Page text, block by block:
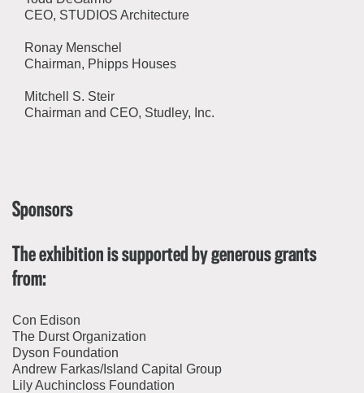
CEO, STUDIOS Architecture
Ronay Menschel
Chairman, Phipps Houses
Mitchell S. Steir
Chairman and CEO, Studley, Inc.
Sponsors
The exhibition is supported by generous grants
from:
Con Edison
The Durst Organization
Dyson Foundation
Andrew Farkas/Island Capital Group
Lily Auchincloss Foundation